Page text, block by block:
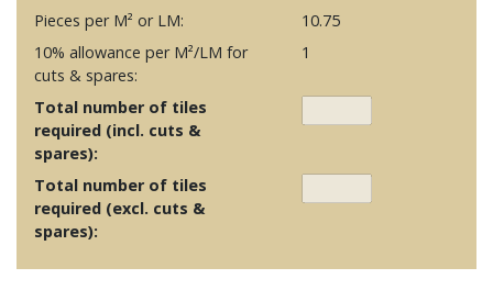
Pieces per M² or LM:
10.75
10% allowance per M²/LM for
cuts & spares:
1
Total number of tiles
required (incl. cuts &
spares):
Total number of tiles
required (excl. cuts &
spares):